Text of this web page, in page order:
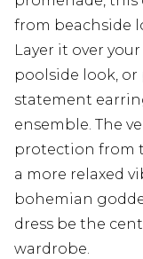
from beachside
Layer it over
poolside look,
statement
ensemble. The
protection from
a more relaxed
bohemian
dress be the
wardrobe.